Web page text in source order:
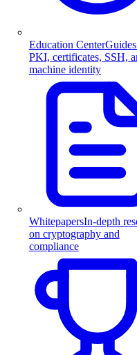
Education Center
PKI, certificates, SSH,
machine identity
WhitepapersIn-depth
on cryptography and
compliance